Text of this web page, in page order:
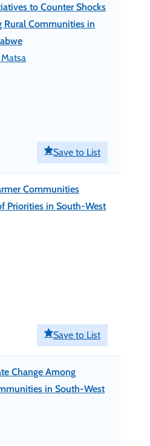
to Counter Shocks
Rural Communities in
Save to List
Communities
Priorities in South-West
Save to List
Change Among
in South-West